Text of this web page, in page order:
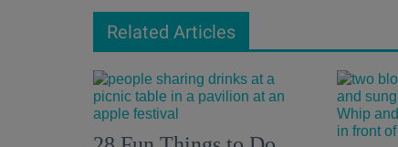
Related Articles